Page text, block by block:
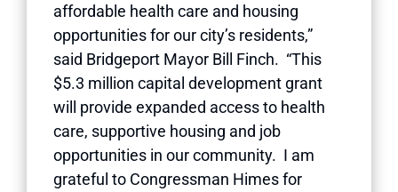
affordable health care and housing
opportunities for our city’s residents,”
said Bridgeport Mayor Bill Finch. “This
$5.3 million capital development grant
will provide expanded access to health
care, supportive housing and job
opportunities in our community. I am
grateful to Congressman Himes for